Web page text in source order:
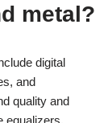
metal?
digital
and
quality and
equalizers,